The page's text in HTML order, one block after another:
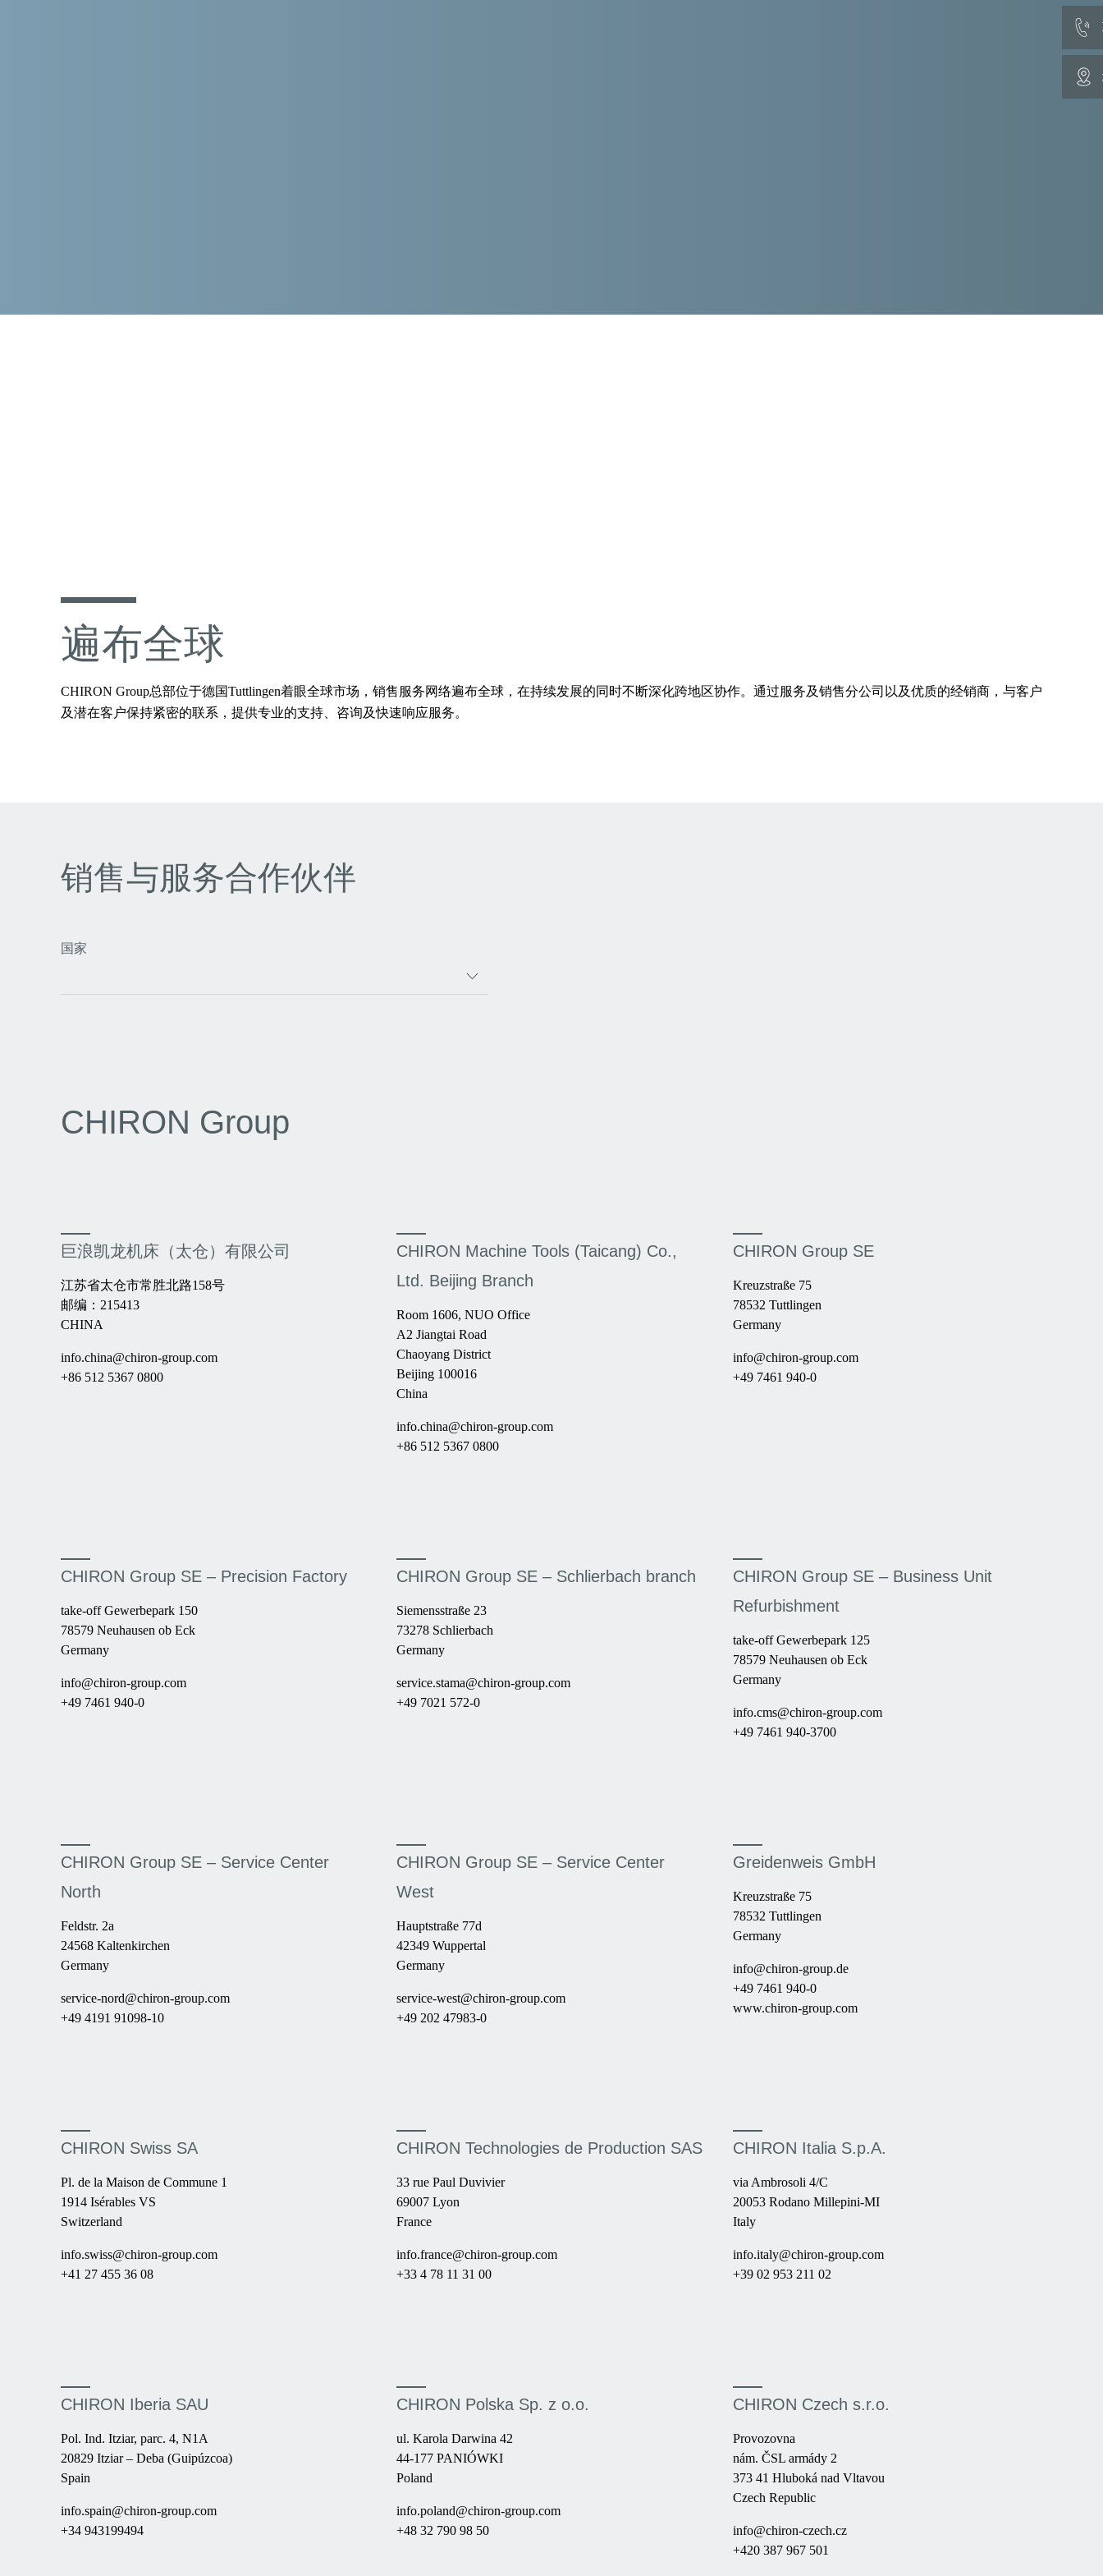
遍布全球
CHIRON Group总部位于德国Tuttlingen着眼全球市场，销售服务网络遍布全球，在持续发展的同时不断深化跨地区协作。通过服务及销售分公司以及优质的经销商，与客户
及潜在客户保持紧密的联系，提供专业的支持、咨询及快速响应服务。
销售与服务合作伙伴
国家
CHIRON Group
巨浪凯龙机床（太仓）有限公司
江苏省太仓市常胜北路158号
邮编：215413
CHINA
info.china@chiron-group.com
+86 512 5367 0800
CHIRON Machine Tools (Taicang) Co.,
Ltd. Beijing Branch
Room 1606, NUO Office
A2 Jiangtai Road
Chaoyang District
Beijing 100016
China
info.china@chiron-group.com
+86 512 5367 0800
CHIRON Group SE
Kreuzstraße 75
78532 Tuttlingen
Germany
info@chiron-group.com
+49 7461 940-0
CHIRON Group SE – Precision Factory
take-off Gewerbepark 150
78579 Neuhausen ob Eck
Germany
info@chiron-group.com
+49 7461 940-0
CHIRON Group SE – Schlierbach branch
Siemensstraße 23
73278 Schlierbach
Germany
service.stama@chiron-group.com
+49 7021 572-0
CHIRON Group SE – Business Unit
Refurbishment
take-off Gewerbepark 125
78579 Neuhausen ob Eck
Germany
info.cms@chiron-group.com
+49 7461 940-3700
CHIRON Group SE – Service Center
North
Feldstr. 2a
24568 Kaltenkirchen
Germany
service-nord@chiron-group.com
+49 4191 91098-10
CHIRON Group SE – Service Center
West
Hauptstraße 77d
42349 Wuppertal
Germany
service-west@chiron-group.com
+49 202 47983-0
Greidenweis GmbH
Kreuzstraße 75
78532 Tuttlingen
Germany
info@chiron-group.de
+49 7461 940-0
www.chiron-group.com
CHIRON Swiss SA
Pl. de la Maison de Commune 1
1914 Isérables VS
Switzerland
info.swiss@chiron-group.com
+41 27 455 36 08
CHIRON Technologies de Production SAS
33 rue Paul Duvivier
69007 Lyon
France
info.france@chiron-group.com
+33 4 78 11 31 00
CHIRON Italia S.p.A.
via Ambrosoli 4/C
20053 Rodano Millepini-MI
Italy
info.italy@chiron-group.com
+39 02 953 211 02
CHIRON Iberia SAU
Pol. Ind. Itziar, parc. 4, N1A
20829 Itziar – Deba (Guipúzcoa)
Spain
info.spain@chiron-group.com
+34 943199494
CHIRON Polska Sp. z o.o.
ul. Karola Darwina 42
44-177 PANIÓWKI
Poland
info.poland@chiron-group.com
+48 32 790 98 50
CHIRON Czech s.r.o.
Provozovna
nám. ČSL armády 2
373 41 Hluboká nad Vltavou
Czech Republic
info@chiron-czech.cz
+420 387 967 501